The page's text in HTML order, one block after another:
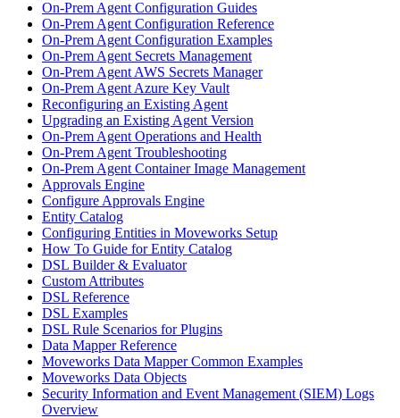
On-Prem Agent Configuration Guides
On-Prem Agent Configuration Reference
On-Prem Agent Configuration Examples
On-Prem Agent Secrets Management
On-Prem Agent AWS Secrets Manager
On-Prem Agent Azure Key Vault
Reconfiguring an Existing Agent
Upgrading an Existing Agent Version
On-Prem Agent Operations and Health
On-Prem Agent Troubleshooting
On-Prem Agent Container Image Management
Approvals Engine
Configure Approvals Engine
Entity Catalog
Configuring Entities in Moveworks Setup
How To Guide for Entity Catalog
DSL Builder & Evaluator
Custom Attributes
DSL Reference
DSL Examples
DSL Rule Scenarios for Plugins
Data Mapper Reference
Moveworks Data Mapper Common Examples
Moveworks Data Objects
Security Information and Event Management (SIEM) Logs
Overview